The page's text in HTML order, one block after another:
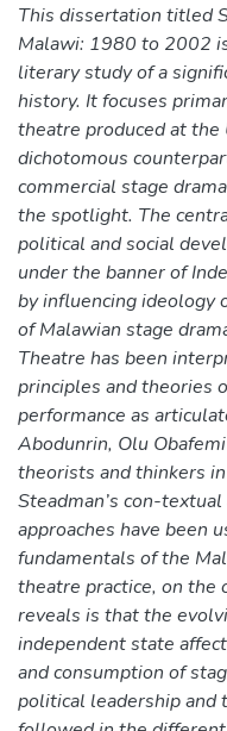
This dissertation titled
Malawi: 1980 to 2002
literary study of a
history. It focuses
theatre produced at
dichotomous
commercial stage
the spotlight. The
political and social
under the banner of
by influencing ideology
of Malawian stage
Theatre has been
principles and theories
performance as
Abodunrin, Olu
theorists and thinkers
Steadman’s con-
approaches have been
fundamentals of the
theatre practice, on
reveals is that the
independent state
and consumption of
political leadership and